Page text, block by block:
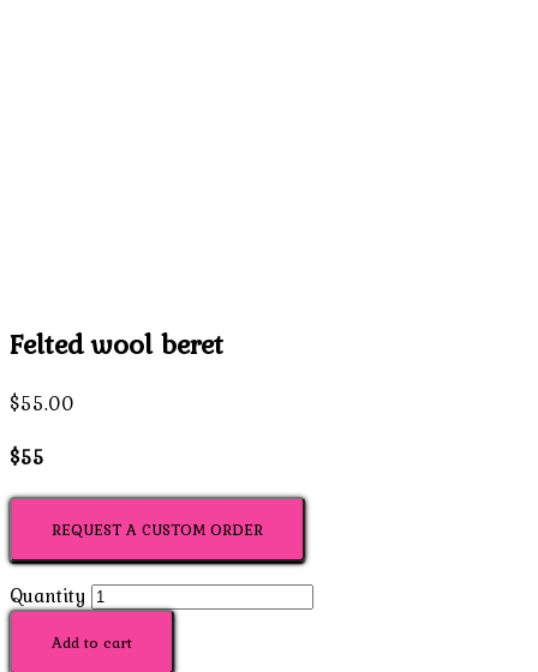
Felted wool beret
$55.00
$55
REQUEST A CUSTOM ORDER
Quantity
Add to cart